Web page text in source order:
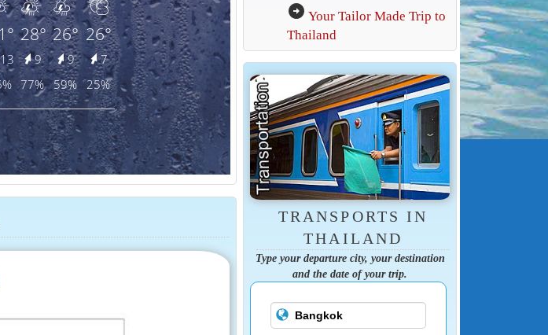
arrow_circle_right Your Tailor Made Trip to
Thailand
TRANSPORTS IN
THAILAND
Type your departure city, your destination
and the date of your trip.